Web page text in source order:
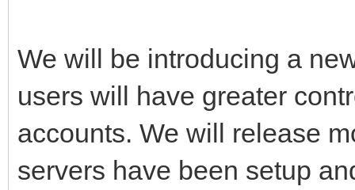
We will be introducing a
users will have greater
accounts. We will release
servers have been setup